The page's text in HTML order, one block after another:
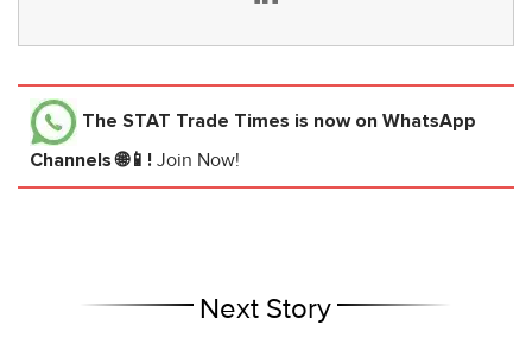
The STAT Trade Times is now on WhatsApp
Channels 🌐📱! Join Now!
Next Story